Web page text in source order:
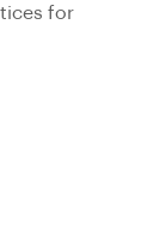
for